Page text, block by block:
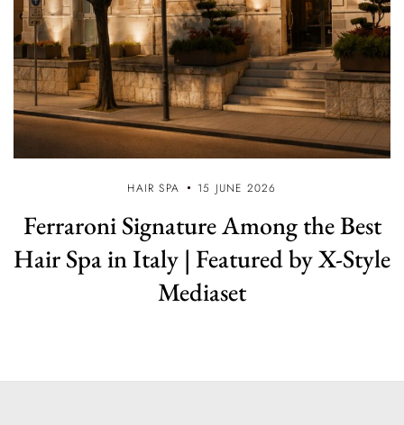
HAIR SPA 15 JUNE 2026
Ferraroni Signature Among the Best
Hair Spa in Italy | Featured by X-Style
Mediaset